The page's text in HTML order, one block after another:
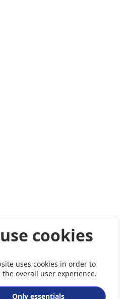
cookies
uses cookies in order to
the overall user experience.
Only essentials